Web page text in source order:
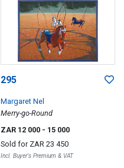
295
Margaret Nel
Merry-go-Round
ZAR 12 000 - 15 000
Sold for ZAR 23 450
Incl. Buyer's Premium & VAT